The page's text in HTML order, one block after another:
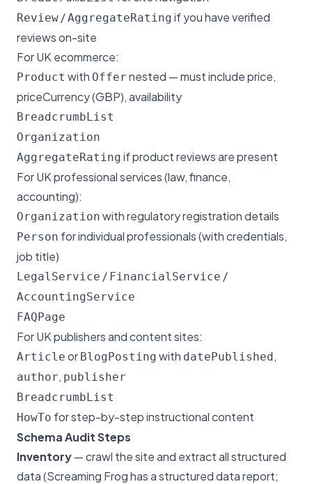
Review /AggregateRating if you have verified
reviews on-site
For UK ecommerce:
Product with Offer nested — must include price,
priceCurrency (GBP), availability
BreadcrumbList
Organization
AggregateRating if product reviews are present
For UK professional services (law, finance,
accounting):
Organization with regulatory registration details
Person for individual professionals (with credentials,
job title)
LegalService / FinancialService /
AccountingService
FAQPage
For UK publishers and content sites:
Article or BlogPosting with datePublished,
author, publisher
BreadcrumbList
HowTo for step-by-step instructional content
Schema Audit Steps
Inventory— crawl the site and extract all structured
data (Screaming Frog has a structured data report;